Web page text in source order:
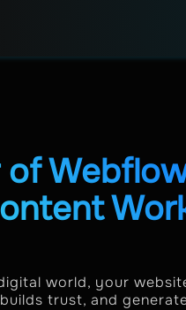
world, your
trust, and